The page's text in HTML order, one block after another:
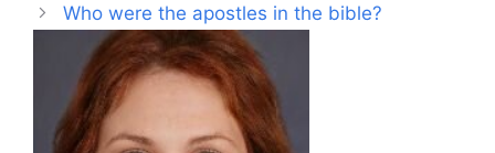
Who were the apostles in the bible?